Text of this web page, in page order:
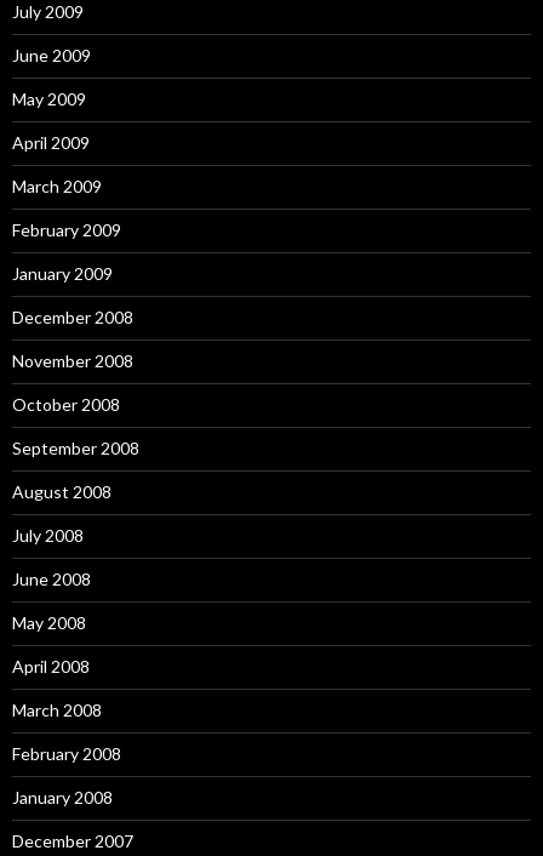
July 2009
June 2009
May 2009
April 2009
March 2009
February 2009
January 2009
December 2008
November 2008
October 2008
September 2008
August 2008
July 2008
June 2008
May 2008
April 2008
March 2008
February 2008
January 2008
December 2007